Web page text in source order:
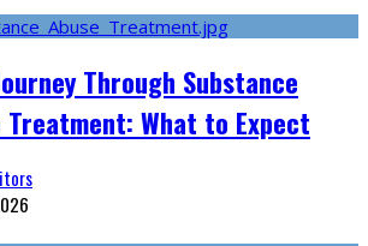
Through Substance
Treatment: What to Expect